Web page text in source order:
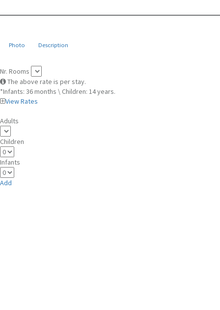
Photo Description
Nr. Rooms
The above rate is per stay.
*Infants: 36 months \ Children: 14 years.
View Rates
Adults
Children
Infants
Add